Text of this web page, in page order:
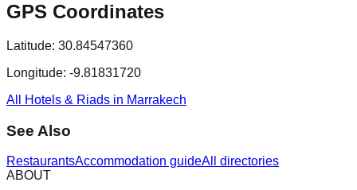
GPS Coordinates
Latitude: 30.84547360
Longitude: -9.81831720
All Hotels & Riads in Marrakech
See Also
RestaurantsAccommodation guideAll directories
ABOUT